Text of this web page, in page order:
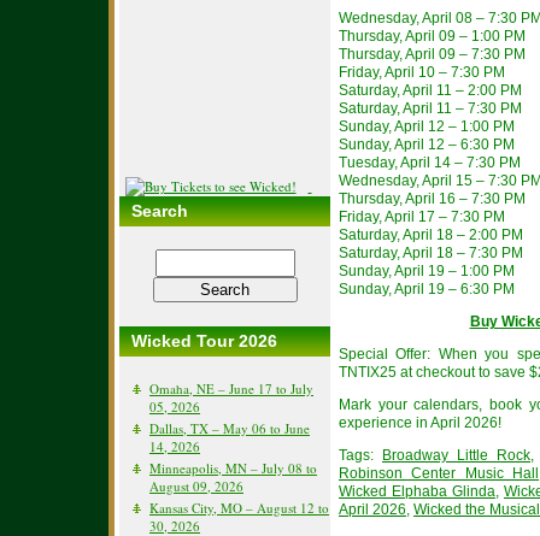
Search
Wicked Tour 2026
Omaha, NE – June 17 to July
05, 2026
Dallas, TX – May 06 to June
14, 2026
Minneapolis, MN – July 08 to
August 09, 2026
Kansas City, MO – August 12 to
30, 2026
Wednesday, April 08 – 7:30
Thursday, April 09 – 1:00 PM
Thursday, April 09 – 7:30 PM
Friday, April 10 – 7:30 PM
Saturday, April 11 – 2:00 PM
Saturday, April 11 – 7:30 PM
Sunday, April 12 – 1:00 PM
Sunday, April 12 – 6:30 PM
Tuesday, April 14 – 7:30 PM
Wednesday, April 15 – 7:30
Thursday, April 16 – 7:30 PM
Friday, April 17 – 7:30 PM
Saturday, April 18 – 2:00 PM
Saturday, April 18 – 7:30 PM
Sunday, April 19 – 1:00 PM
Sunday, April 19 – 6:30 PM
Buy
Special Offer: When you
TNTIX25 at checkout to save
Mark your calendars, book
experience in April 2026!
Tags:
Broadway Little Rock
Robinson Center Music Hall
Wicked Elphaba Glinda,
April 2026, Wicked the Musical